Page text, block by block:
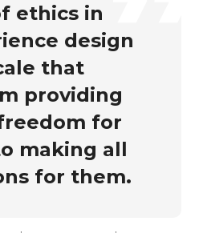
ethics in
design
that
providing
for
making all
for them.